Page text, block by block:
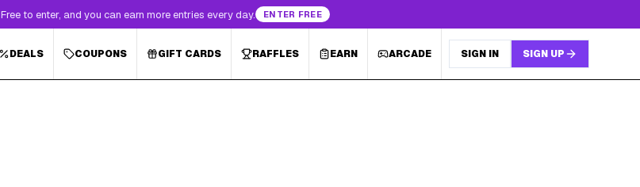
Free to enter, and you can earn more entries every day. ENTER FREE
DEALS COUPONS GIFT CARDS RAFFLES EARN ARCADE SIGN IN SIGN UP